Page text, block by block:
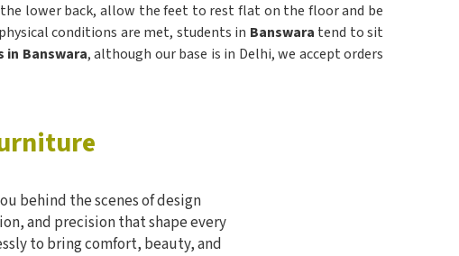
lower back, allow the feet to rest flat on the floor and be
conditions are met, students in Banswara tend to sit
in Banswara, although our base is in Delhi, we accept orders
behind the scenes of design
and precision that shape every
to bring comfort, beauty, and